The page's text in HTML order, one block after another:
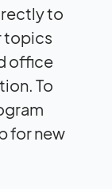
to
topics
office
To
for new